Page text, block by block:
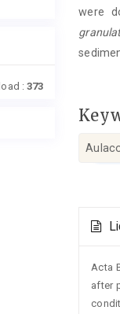
:373
were
Acta
after